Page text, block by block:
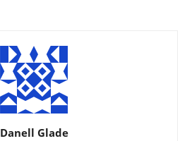
Danell Glade